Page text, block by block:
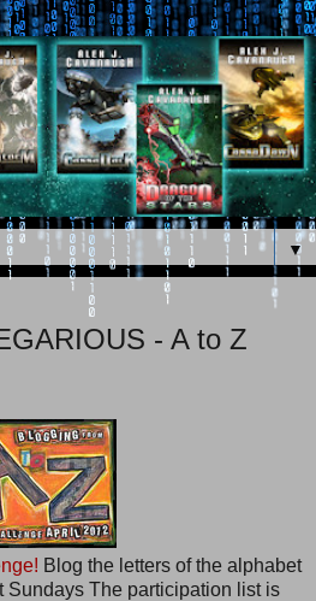
▼
- A to Z
Blog the letters of the alphabet
Sundays The participation list is